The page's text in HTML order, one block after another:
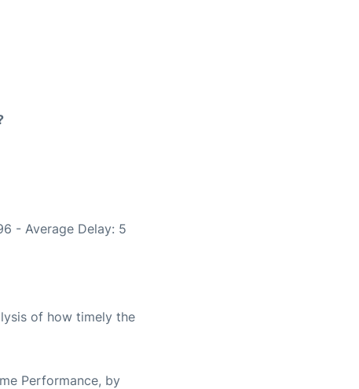
- Average Delay: 5
of how timely the
Performance, by